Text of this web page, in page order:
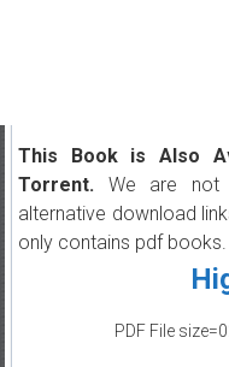
This Book is Also
Torrent.We are not
alternative download
only contains pdf books.
PDF File